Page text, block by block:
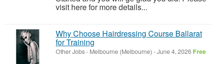
visit here for more details...
Why Choose Hairdressing Course Ballarat
for Training
Other Jobs- Melbourne (Melbourne) -June 4, 2026 Free